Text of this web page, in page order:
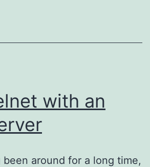
with an
been around for a long time,